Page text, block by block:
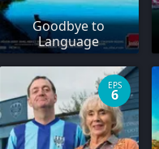
Goodbye to
Language
EPS
6